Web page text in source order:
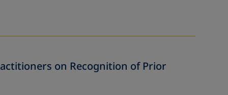
on Recognition of Prior